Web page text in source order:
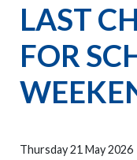
LAST
FOR
Thursday 21 May 2026